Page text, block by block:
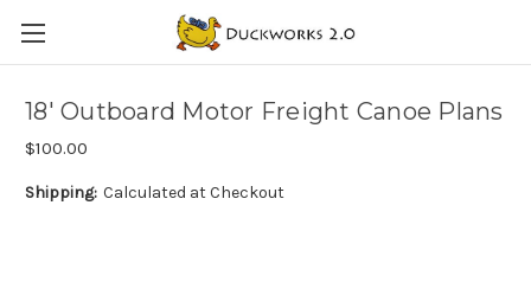
18' Outboard Motor Freight Canoe Plans
$100.00
Shipping: Calculated at Checkout